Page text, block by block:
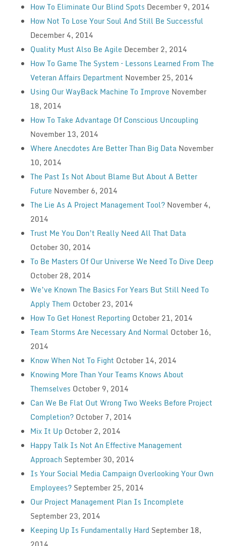
How To Eliminate Our Blind Spots December 9, 2014
How Not To Lose Your Soul And Still Be Successful
December 4, 2014
Quality Must Also Be Agile December 2, 2014
How To Game The System – Lessons Learned From The
Veteran Affairs Department November 25, 2014
Using Our WayBack Machine To Improve November
18, 2014
How To Take Advantage Of Conscious Uncoupling
November 13, 2014
Where Anecdotes Are Better Than Big Data November
10, 2014
The Past Is Not About Blame But About A Better
Future November 6, 2014
The Lie As A Project Management Tool? November 4,
2014
Trust Me You Don’t Really Need All That Data
October 30, 2014
To Be Masters Of Our Universe We Need To Dive Deep
October 28, 2014
We’ve Known The Basics For Years But Still Need To
Apply Them October 23, 2014
How To Get Honest Reporting October 21, 2014
Team Storms Are Necessary And Normal October 16,
2014
Know When Not To Fight October 14, 2014
Knowing More Than Your Teams Knows About
Themselves October 9, 2014
Can We Be Flat Out Wrong Two Weeks Before Project
Completion? October 7, 2014
Mix It Up October 2, 2014
Happy Talk Is Not An Effective Management
Approach September 30, 2014
Is Your Social Media Campaign Overlooking Your Own
Employees? September 25, 2014
Our Project Management Plan Is Incomplete
September 23, 2014
Keeping Up Is Fundamentally Hard September 18,